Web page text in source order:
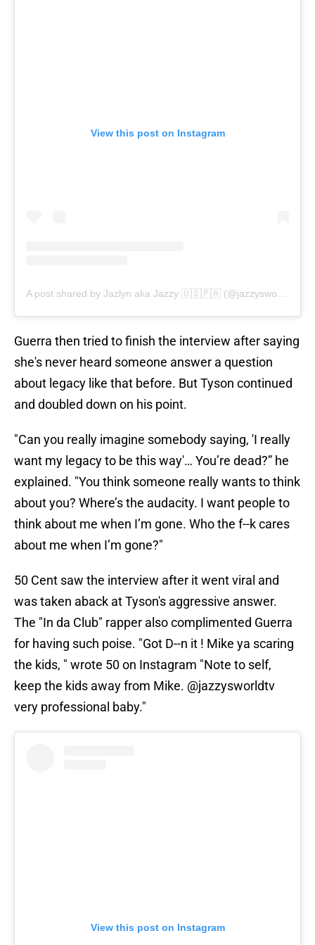
View this post on Instagram
Guerra then tried to finish the interview after saying
she's never heard someone answer a question
about legacy like that before. But Tyson continued
and doubled down on his point.
"Can you really imagine somebody saying, 'I really
want my legacy to be this way'… You’re dead?” he
explained. "You think someone really wants to think
about you? Where’s the audacity. I want people to
think about me when I’m gone. Who the f--k cares
about me when I’m gone?"
50 Cent saw the interview after it went viral and
was taken aback at Tyson's aggressive answer.
The "In da Club" rapper also complimented Guerra
for having such poise. "Got D--n it ! Mike ya scaring
the kids, " wrote 50 on Instagram "Note to self,
keep the kids away from Mike. @jazzysworldtv
very professional baby."
View this post on Instagram